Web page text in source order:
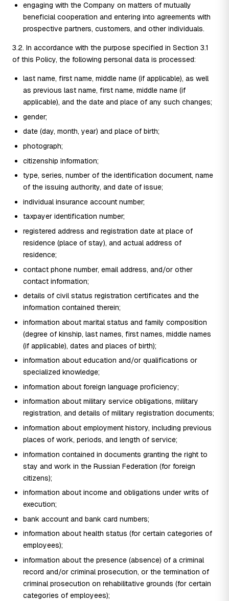
engaging with the Company on matters of mutually
beneficial cooperation and entering into agreements with
prospective partners, customers, and other individuals.
3.2. In accordance with the purpose specified in Section 3.1
of this Policy, the following personal data is processed:
last name, first name, middle name (if applicable), as well
as previous last name, first name, middle name (if
applicable), and the date and place of any such changes;
gender;
date (day, month, year) and place of birth;
photograph;
citizenship information;
type, series, number of the identification document, name
of the issuing authority, and date of issue;
individual insurance account number;
taxpayer identification number;
registered address and registration date at place of
residence (place of stay), and actual address of
residence;
contact phone number, email address, and/or other
contact information;
details of civil status registration certificates and the
information contained therein;
information about marital status and family composition
(degree of kinship, last names, first names, middle names
(if applicable), dates and places of birth);
information about education and/or qualifications or
specialized knowledge;
information about foreign language proficiency;
information about military service obligations, military
registration, and details of military registration documents;
information about employment history, including previous
places of work, periods, and length of service;
information contained in documents granting the right to
stay and work in the Russian Federation (for foreign
citizens);
information about income and obligations under writs of
execution;
bank account and bank card numbers;
information about health status (for certain categories of
employees);
information about the presence (absence) of a criminal
record and/or criminal prosecution, or the termination of
criminal prosecution on rehabilitative grounds (for certain
categories of employees);